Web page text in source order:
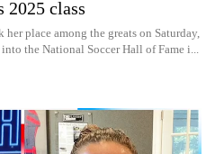
2025 class
place among the greats on Saturday,
the National Soccer Hall of Fame i...